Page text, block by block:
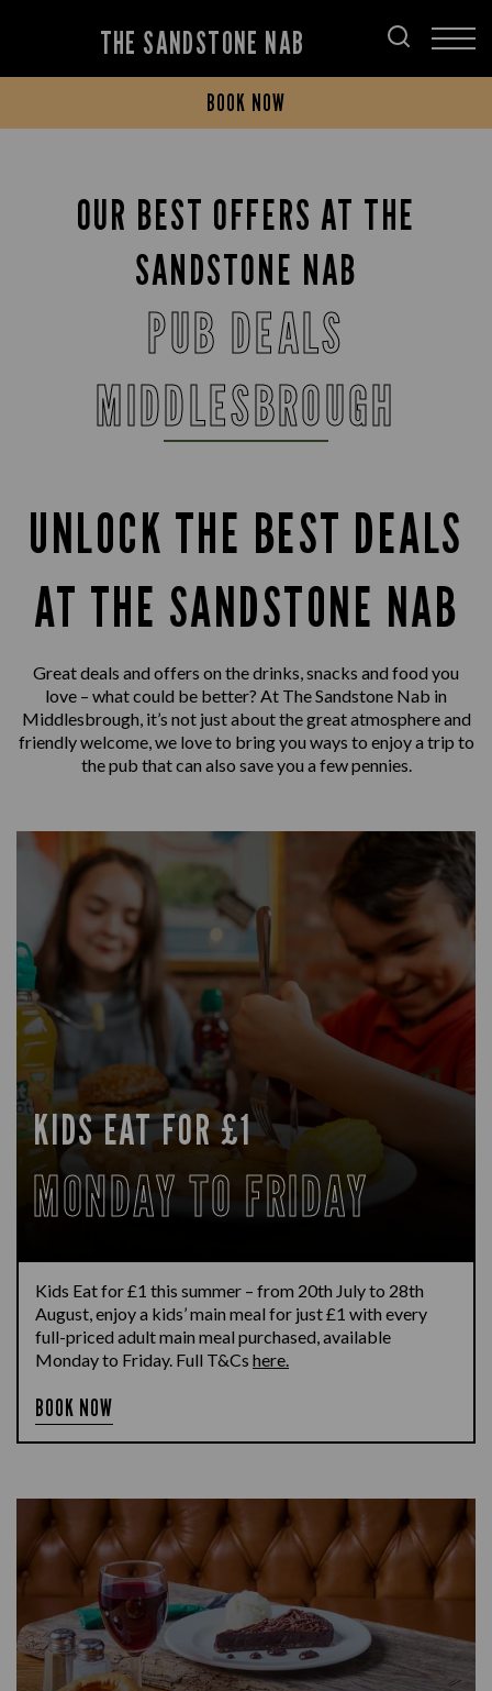
THE SANDSTONE NAB
BOOK NOW
OUR BEST OFFERS AT THE
SANDSTONE NAB
PUB DEALS
MIDDLESBROUGH
UNLOCK THE BEST DEALS
AT THE SANDSTONE NAB
Great deals and offers on the drinks, snacks and food you
love – what could be better? At The Sandstone Nab in
Middlesbrough, it’s not just about the great atmosphere and
friendly welcome, we love to bring you ways to enjoy a trip to
the pub that can also save you a few pennies.
KIDS EAT FOR £1
MONDAY TO FRIDAY
Kids Eat for £1 this summer – from 20th July to 28th
August, enjoy a kids’ main meal for just £1 with every
full-priced adult main meal purchased, available
Monday to Friday. Full T&Cs here.
BOOK NOW